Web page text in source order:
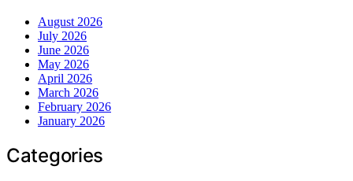
August 2026
July 2026
June 2026
May 2026
April 2026
March 2026
February 2026
January 2026
Categories